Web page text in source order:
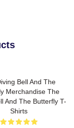
Bell And The
Merchandise The
And The Butterfly T-
Shirts